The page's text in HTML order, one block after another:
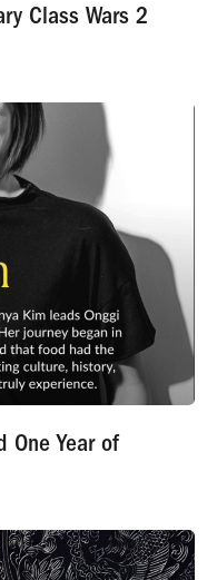
Class Wars 2
One Year of